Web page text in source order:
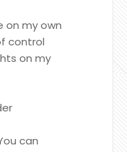
on my own
control
on my
can